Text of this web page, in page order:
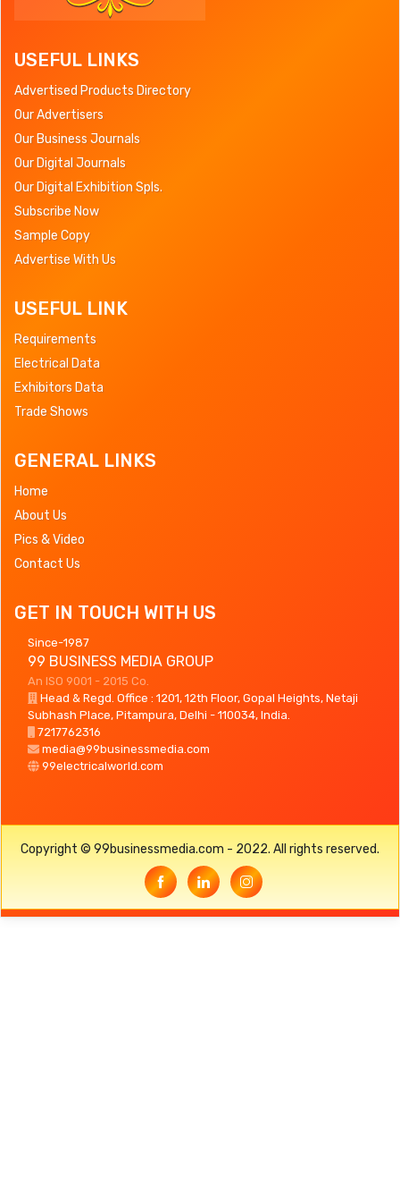
USEFUL LINKS
Advertised Products Directory
Our Advertisers
Our Business Journals
Our Digital Journals
Our Digital Exhibition Spls.
Subscribe Now
Sample Copy
Advertise With Us
USEFUL LINK
Requirements
Electrical Data
Exhibitors Data
Trade Shows
GENERAL LINKS
Home
About Us
Pics & Video
Contact Us
GET IN TOUCH WITH US
Since-1987
99 BUSINESS MEDIA GROUP
An ISO 9001 - 2015 Co.
Head & Regd. Office : 1201, 12th Floor, Gopal Heights, Netaji
Subhash Place, Pitampura, Delhi - 110034, India.
7217762316
media@99businessmedia.com
99electricalworld.com
Copyright © 99businessmedia.com - 2022. All rights reserved.